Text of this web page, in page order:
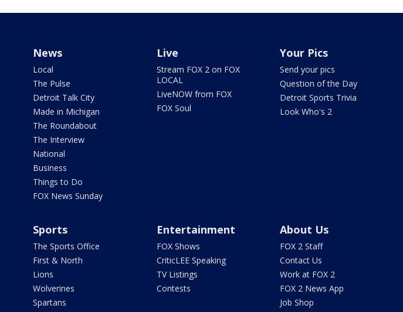
News
Local
The Pulse
Detroit Talk City
Made in Michigan
The Roundabout
The Interview
National
Business
Things to Do
FOX News Sunday
Live
Stream FOX 2 on FOX
LOCAL
LiveNOW from FOX
FOX Soul
Your Pics
Send your pics
Question of the Day
Detroit Sports Trivia
Look Who's 2
Sports
The Sports Office
First & North
Lions
Wolverines
Spartans
Entertainment
FOX Shows
CriticLEE Speaking
TV Listings
Contests
About Us
FOX 2 Staff
Contact Us
Work at FOX 2
FOX 2 News App
Job Shop